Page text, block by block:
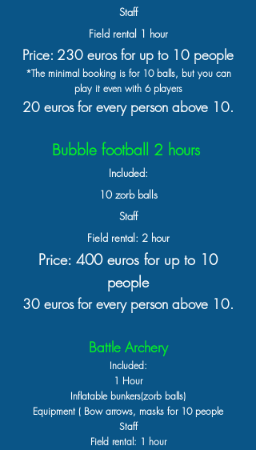
Staff
Field rental 1 hour
Price: 230 euros for up to 10 people
*The minimal booking is for 10 balls, but you can
play it even with 6 players
20 euros for every person above 10.
Bubble football 2 hours
Included:
10 zorb balls
Staff
Field rental: 2 hour
Price: 400 euros for up to 10
people
30 euros for every person above 10.
Battle Archery
Included:
1 Hour
Inflatable bunkers(zorb balls)
Equipment ( Bow arrows, masks for 10 people
Staff
Field rental: 1 hour